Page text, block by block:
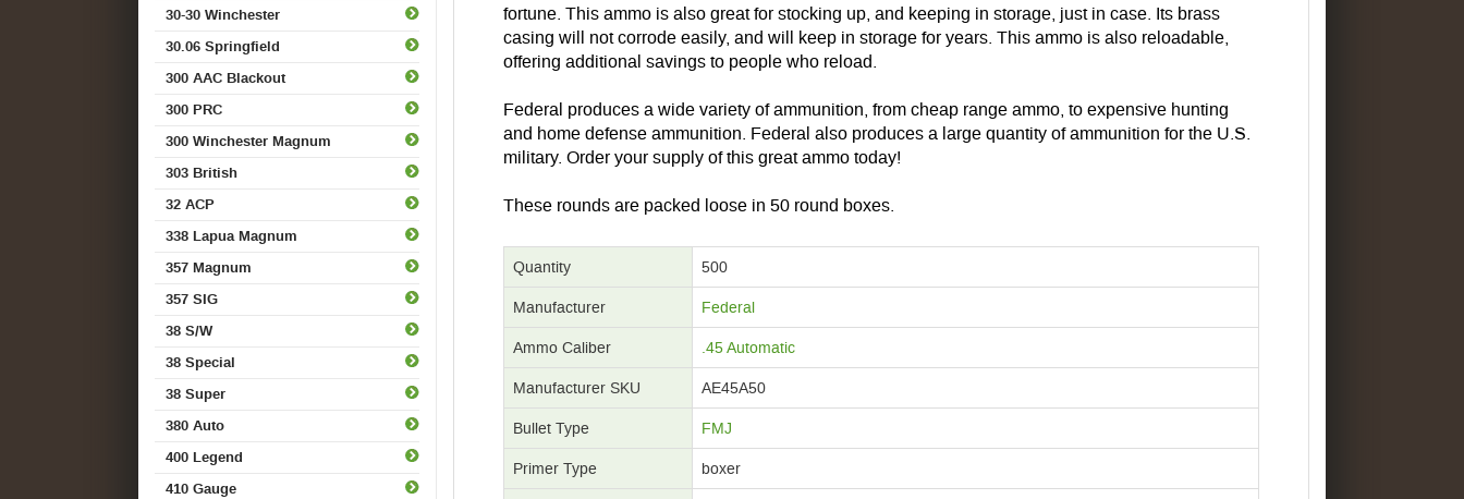
fortune. This ammo is also great for stocking up, and keeping in storage, just in case. Its brass
casing will not corrode easily, and will keep in storage for years. This ammo is also reloadable,
offering additional savings to people who reload.
Federal produces a wide variety of ammunition, from cheap range ammo, to expensive hunting
and home defense ammunition. Federal also produces a large quantity of ammunition for the U.S.
military. Order your supply of this great ammo today!
These rounds are packed loose in 50 round boxes.
Quantity 500
Manufacturer Federal
Ammo Caliber .45 Automatic
Manufacturer SKU AE45A50
Bullet Type FMJ
Primer Type boxer
30-30 Winchester
30.06 Springfield
300 AAC Blackout
300 PRC
300 Winchester Magnum
303 British
32 ACP
338 Lapua Magnum
357 Magnum
357 SIG
38 S/W
38 Special
38 Super
380 Auto
400 Legend
410 Gauge